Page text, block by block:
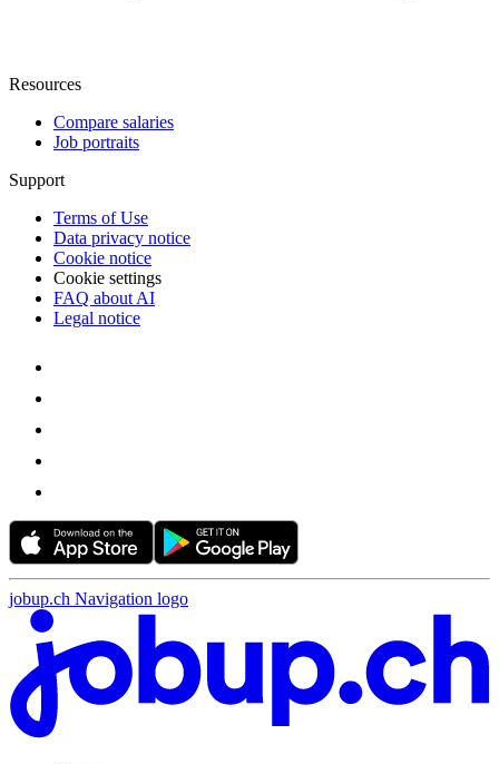
Resources
Compare salaries
Job portraits
Support
Terms of Use
Data privacy notice
Cookie notice
Cookie settings
FAQ about AI
Legal notice
jobup.ch Navigation logo